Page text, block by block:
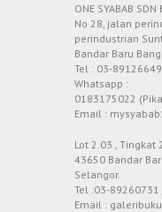
ONE SYABAB
No 28, jalan
perindustrian
Bandar Baru
Tel : 03-89126649
Whatsapp :
0183175022
Email :
Lot 2.03 , Tingkat
43650 Bandar
Selangor.
Tel :03-
Email :